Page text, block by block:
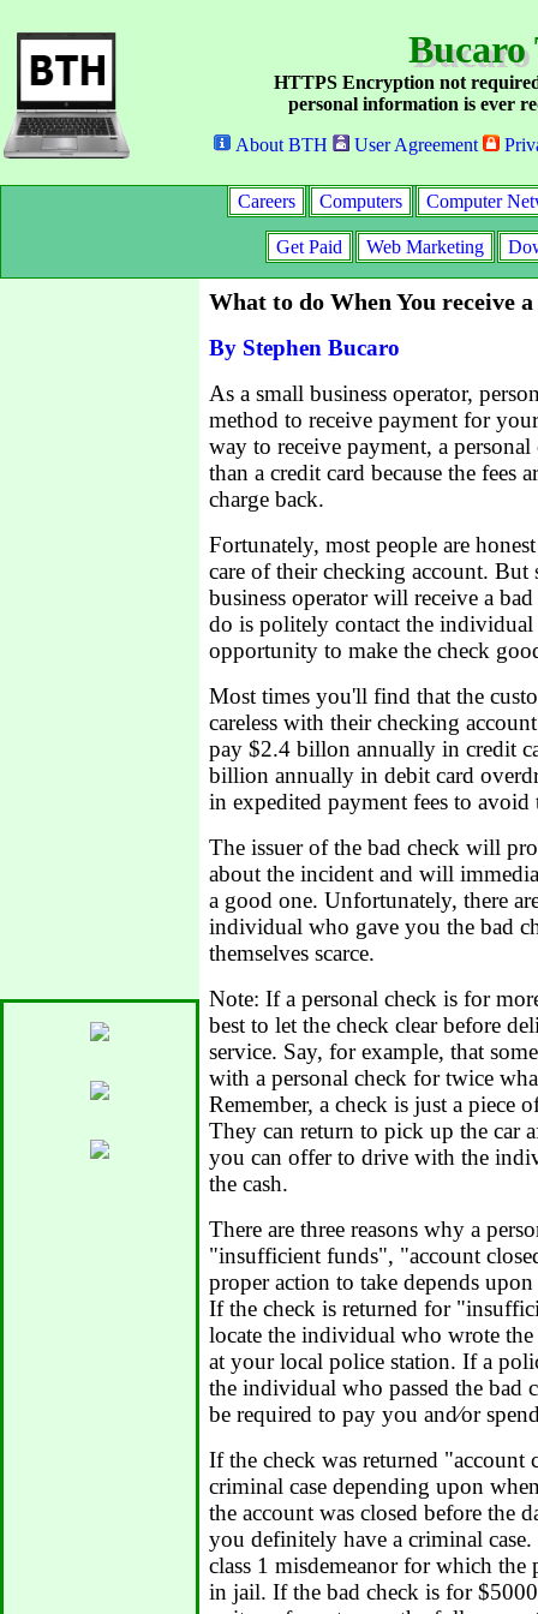
Bucaro
HTTPS Encryption not
personal information is ever
About BTH
User Agreement
Careers Computers Computer
Get Paid Web Marketing
What to do When You receive
By Stephen Bucaro
As a small business operator,
method to receive payment for
way to receive payment, a
than a credit card because the fees
charge back.
Fortunately, most people are
care of their checking account. But
business operator will receive a
do is politely contact the individual
opportunity to make the check
Most times you'll find that the
careless with their checking
pay $2.4 billon annually in credit
billion annually in debit card
in expedited payment fees to avoid
The issuer of the bad check will
about the incident and will
a good one. Unfortunately, there
individual who gave you the bad
themselves scarce.
Note: If a personal check is for
best to let the check clear before
service. Say, for example, that
with a personal check for twice
Remember, a check is just a piece
They can return to pick up the car
you can offer to drive with the
the cash.
There are three reasons why a
"insufficient funds", "account
proper action to take depends
If the check is returned for
locate the individual who wrote
at your local police station. If a
the individual who passed the
be required to pay you and⁄or
If the check was returned "account
criminal case depending upon
the account was closed before the
you definitely have a criminal case.
class 1 misdemeanor for which
in jail. If the bad check is for